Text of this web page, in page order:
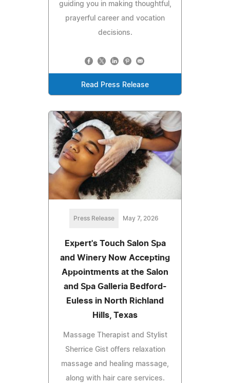
guiding you in making thoughtful,
prayerful career and vocation
decisions.
Read Press Release
Press Release May 7, 2026
Expert's Touch Salon Spa
and Winery Now Accepting
Appointments at the Salon
and Spa Galleria Bedford-
Euless in North Richland
Hills, Texas
Massage Therapist and Stylist
Sherrice Gist offers relaxation
massage and healing massage,
along with hair care services.